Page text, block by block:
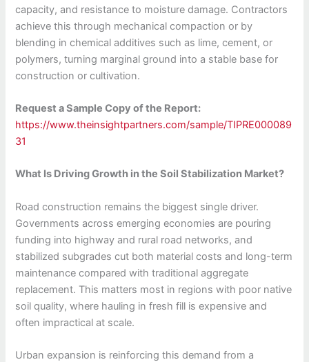
capacity, and resistance to moisture damage. Contractors
achieve this through mechanical compaction or by
blending in chemical additives such as lime, cement, or
polymers, turning marginal ground into a stable base for
construction or cultivation.
Request a Sample Copy of the Report:
https://www.theinsightpartners.com/sample/TIPRE000089
31
What Is Driving Growth in the Soil Stabilization Market?
Road construction remains the biggest single driver.
Governments across emerging economies are pouring
funding into highway and rural road networks, and
stabilized subgrades cut both material costs and long-term
maintenance compared with traditional aggregate
replacement. This matters most in regions with poor native
soil quality, where hauling in fresh fill is expensive and
often impractical at scale.
Urban expansion is reinforcing this demand from a